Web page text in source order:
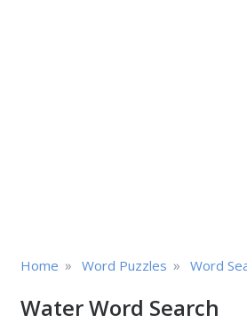
Home » Word Puzzles » Word
Water Word Search